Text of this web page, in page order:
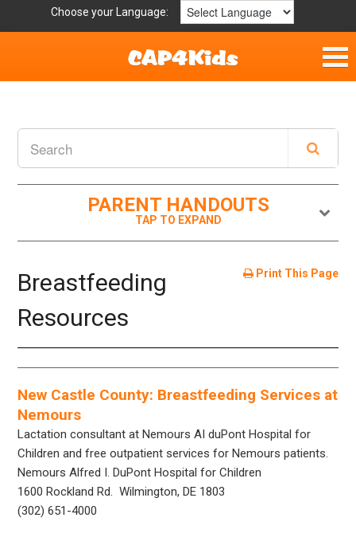
Choose your Language:
Get Involved
Laws/Definitions
Childhood Safety
PARENT HANDOUTS
Print This Page
Breastfeeding
Resources
New Castle County: Breastfeeding Services at
Nemours
Lactation consultant at Nemours AI duPont Hospital for
Children and free outpatient services for Nemours patients.
Nemours Alfred I. DuPont Hospital for Children
1600 Rockland Rd. Wilmington, DE 1803
(302) 651-4000